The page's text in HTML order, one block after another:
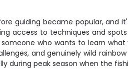
guiding became popular, and
access to techniques and
who wants to learn
and genuinely wild
during peak season when the